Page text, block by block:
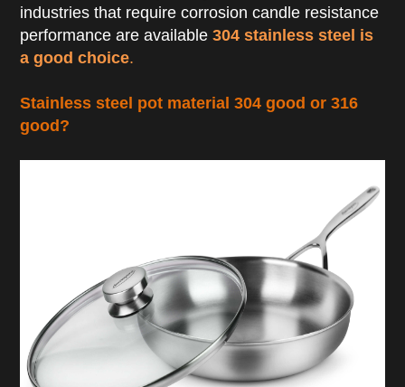
industries that require corrosion candle resistance
performance are available304 stainless steel is
a good choice.
Stainless steel pot material 304 good or 316
good?